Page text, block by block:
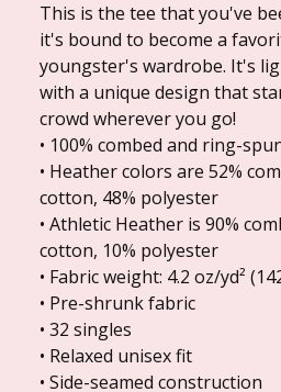
This is the tee that you've
it's bound to become a
youngster's wardrobe. It's
with a unique design that
crowd wherever you go!
• 100% combed and ring-
• Heather colors are 52%
cotton, 48% polyester
• Athletic Heather is 90%
cotton, 10% polyester
• Fabric weight: 4.2 oz/yd²
• Pre-shrunk fabric
• 32 singles
• Relaxed unisex fit
• Side-seamed construction